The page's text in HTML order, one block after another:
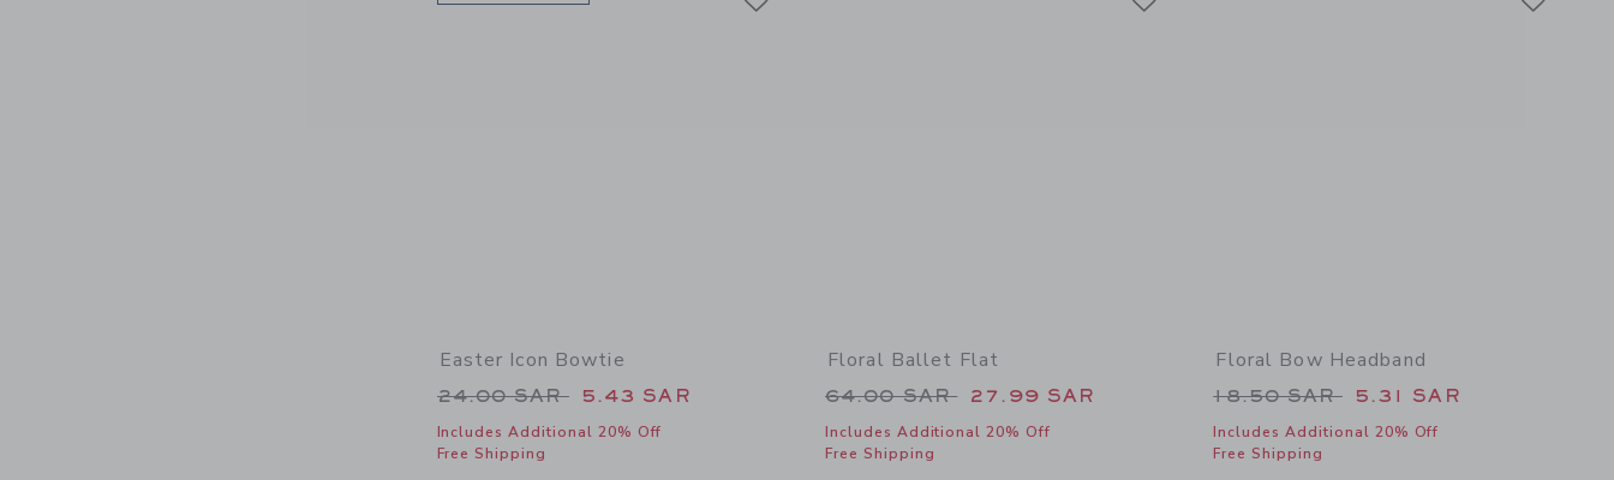
Easter Icon Bowtie
Price reduced from 24.00 SAR to
24.00 SAR 5.43 SAR
Includes Additional 20% Off
Free Shipping
Floral Ballet Flat
Price reduced from 64.00 SAR to
64.00 SAR 27.99 SAR
Includes Additional 20% Off
Free Shipping
Floral Bow Headband
Price reduced from 18.50 SAR
18.50 SAR 5.31 SAR
Includes Additional 20% Off
Free Shipping